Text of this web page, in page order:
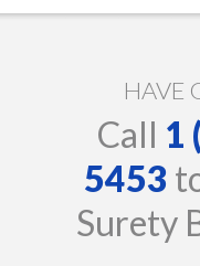
HAVE
Call 1
5453
Surety